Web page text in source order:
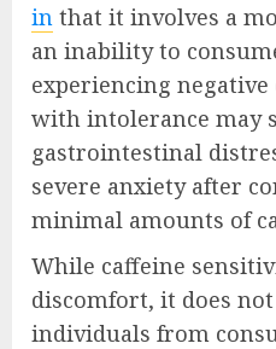
in that it involves a
an inability to
experiencing
with intolerance may
gastrointestinal
severe anxiety after
minimal amounts of
While caffeine
discomfort, it does
individuals from